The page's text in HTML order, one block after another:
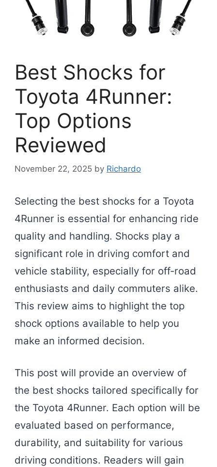
Best Shocks for
Toyota 4Runner:
Top Options
Reviewed
November 22, 2025 by Richardo
Selecting the best shocks for a Toyota
4Runner is essential for enhancing ride
quality and handling. Shocks play a
significant role in driving comfort and
vehicle stability, especially for off-road
enthusiasts and daily commuters alike.
This review aims to highlight the top
shock options available to help you
make an informed decision.
This post will provide an overview of
the best shocks tailored specifically for
the Toyota 4Runner. Each option will be
evaluated based on performance,
durability, and suitability for various
driving conditions. Readers will gain